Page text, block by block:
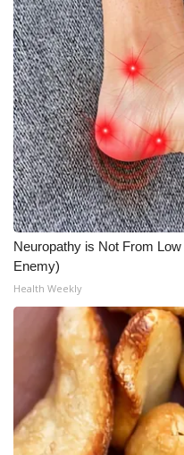
Neuropathy is Not From
Enemy)
Health Weekly